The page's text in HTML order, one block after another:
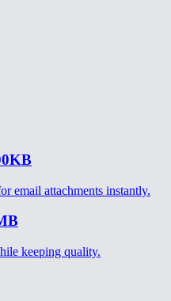
email attachments instantly.
keeping quality.